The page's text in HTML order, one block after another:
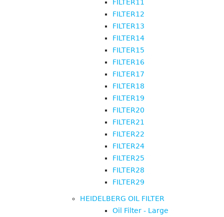
FILTER11
FILTER12
FILTER13
FILTER14
FILTER15
FILTER16
FILTER17
FILTER18
FILTER19
FILTER20
FILTER21
FILTER22
FILTER24
FILTER25
FILTER28
FILTER29
HEIDELBERG OIL FILTER
Oil Filter - Large